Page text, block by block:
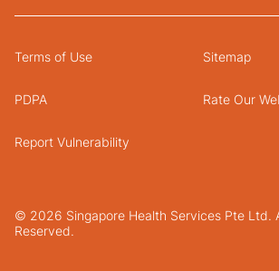
© 2026 Singapore Health Services Pte Ltd.
Reserved.
Terms of Use Sitemap
PDPA Rate Our
Report Vulnerability